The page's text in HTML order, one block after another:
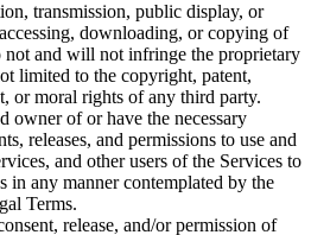
transmission, public display, or
downloading, or copying of
and will not infringe the proprietary
limited to the copyright, patent,
or moral rights of any third party.
owner of or have the necessary
releases, and permissions to use and
and other users of the Services to
in any manner contemplated by the
Terms.
release, and/or permission of